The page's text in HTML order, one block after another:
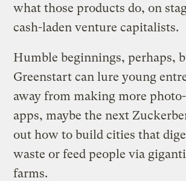
what those products do, on
cash-laden venture capitalists.
Humble beginnings, perhaps,
Greenstart can lure young
away from making more
apps, maybe the next
out how to build cities that
waste or feed people via
farms.